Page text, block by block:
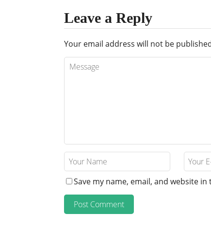
Leave a Reply
Your email address will not be
Save my name, email, and website